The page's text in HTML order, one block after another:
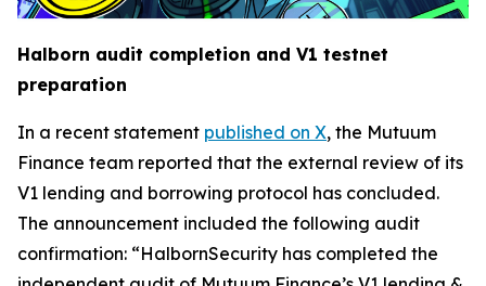
Halborn audit completion and V1 testnet
preparation
In a recent statement published on X, the Mutuum
Finance team reported that the external review of its
V1 lending and borrowing protocol has concluded.
The announcement included the following audit
confirmation: “HalbornSecurity has completed the